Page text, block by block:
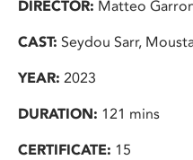
DIRECTOR: Matteo
CAST: Seydou Sarr,
YEAR: 2023
DURATION: 121 mins
CERTIFICATE: 15